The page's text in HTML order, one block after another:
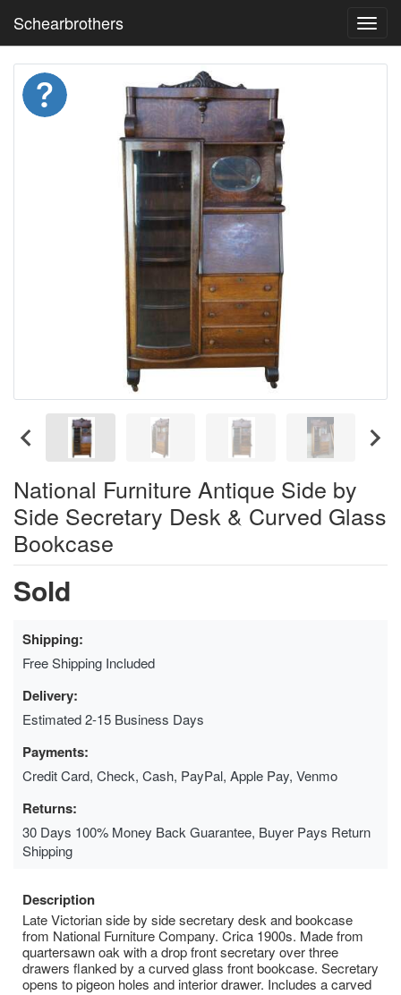
Schearbrothers
National Furniture Antique Side by
Side Secretary Desk & Curved Glass
Bookcase
Sold
Shipping:
Free Shipping Included
Delivery:
Estimated 2-15 Business Days
Payments:
Credit Card, Check, Cash, PayPal, Apple Pay, Venmo
Returns:
30 Days 100% Money Back Guarantee, Buyer Pays Return
Shipping
Description
Late Victorian side by side secretary desk and bookcase
from National Furniture Company. Crica 1900s. Made from
quartersawn oak with a drop front secretary over three
drawers flanked by a curved glass front bookcase. Secretary
opens to pigeon holes and interior drawer. Includes a carved